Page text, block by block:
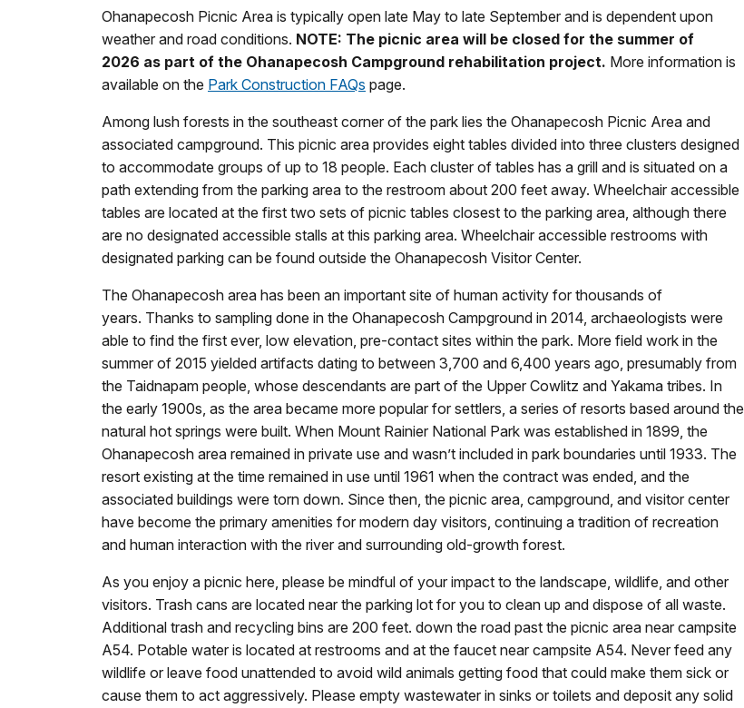
Ohanapecosh Picnic Area is typically open late May to late September and is dependent upon
weather and road conditions. NOTE: The picnic area will be closed for the summer of
2026 as part of the Ohanapecosh Campground rehabilitation project. More information is
available on the Park Construction FAQs page.
Among lush forests in the southeast corner of the park lies the Ohanapecosh Picnic Area and
associated campground. This picnic area provides eight tables divided into three clusters designed
to accommodate groups of up to 18 people. Each cluster of tables has a grill and is situated on a
path extending from the parking area to the restroom about 200 feet away. Wheelchair accessible
tables are located at the first two sets of picnic tables closest to the parking area, although there
are no designated accessible stalls at this parking area. Wheelchair accessible restrooms with
designated parking can be found outside the Ohanapecosh Visitor Center.
The Ohanapecosh area has been an important site of human activity for thousands of
years. Thanks to sampling done in the Ohanapecosh Campground in 2014, archaeologists were
able to find the first ever, low elevation, pre-contact sites within the park. More field work in the
summer of 2015 yielded artifacts dating to between 3,700 and 6,400 years ago, presumably from
the Taidnapam people, whose descendants are part of the Upper Cowlitz and Yakama tribes. In
the early 1900s, as the area became more popular for settlers, a series of resorts based around the
natural hot springs were built. When Mount Rainier National Park was established in 1899, the
Ohanapecosh area remained in private use and wasn’t included in park boundaries until 1933. The
resort existing at the time remained in use until 1961 when the contract was ended, and the
associated buildings were torn down. Since then, the picnic area, campground, and visitor center
have become the primary amenities for modern day visitors, continuing a tradition of recreation
and human interaction with the river and surrounding old-growth forest.
As you enjoy a picnic here, please be mindful of your impact to the landscape, wildlife, and other
visitors. Trash cans are located near the parking lot for you to clean up and dispose of all waste.
Additional trash and recycling bins are 200 feet. down the road past the picnic area near campsite
A54. Potable water is located at restrooms and at the faucet near campsite A54. Never feed any
wildlife or leave food unattended to avoid wild animals getting food that could make them sick or
cause them to act aggressively. Please empty wastewater in sinks or toilets and deposit any solid